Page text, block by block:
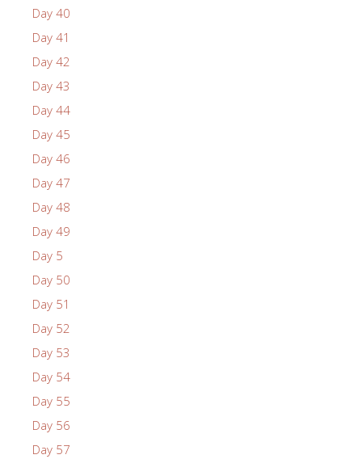
Day 40
Day 41
Day 42
Day 43
Day 44
Day 45
Day 46
Day 47
Day 48
Day 49
Day 5
Day 50
Day 51
Day 52
Day 53
Day 54
Day 55
Day 56
Day 57